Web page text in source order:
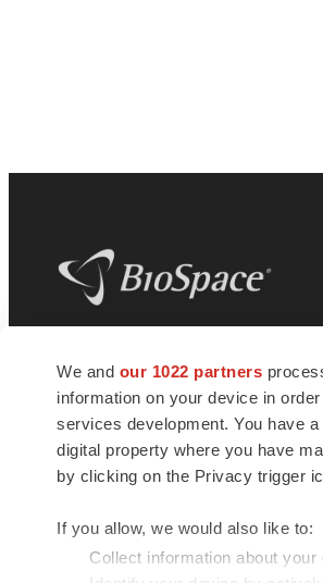
We and our 1022 partners
information on your device in
services development. You have
digital property where you have
by clicking on the Privacy trigger
If you allow, we would also like to:
Collect information about
news and jobs. We provide
insights, opportunities and tools to
connect innovative organizations
talented professionals who advance
health and quality of life across